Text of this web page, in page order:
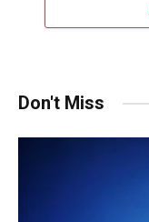
Don't Miss